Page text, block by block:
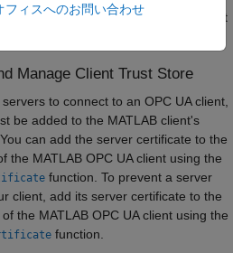
function and share it
Manage Client Trust Store
to connect to an OPC UA client,
be added to the MATLAB client's
can add the server certificate to the
the MATLAB OPC UA client using the
function. To prevent a server
client, add its server certificate to the
the MATLAB OPC UA client using the
function.
フィスへのお問い合わせ